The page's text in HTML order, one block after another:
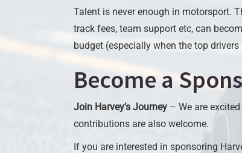
Talent is never enough in motorsport.
track fees, team support etc, can
budget (especially when the top
Become a
Join Harvey’s Journey – We are
contributions are also welcome.
If you are interested in sponsoring